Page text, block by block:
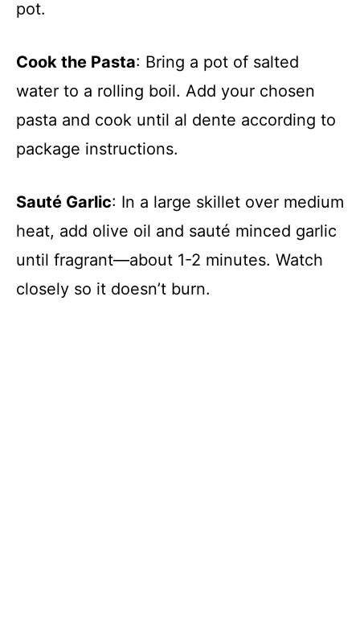
pot.
Cook the Pasta: Bring a pot of salted
water to a rolling boil. Add your chosen
pasta and cook until al dente according to
package instructions.
Sauté Garlic: In a large skillet over medium
heat, add olive oil and sauté minced garlic
until fragrant—about 1-2 minutes. Watch
closely so it doesn’t burn.